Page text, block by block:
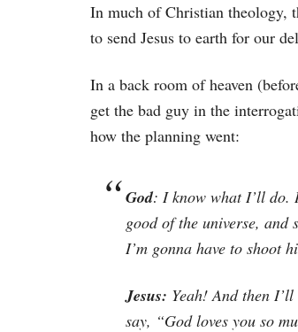
In much of Christian theology,
to send Jesus to earth for our
In a back room of heaven
get the bad guy in the
how the planning went:
God: I know what I’ll do.
good of the universe,
I’m gonna have to shoot
Jesus: Yeah! And then
say, “God loves you so